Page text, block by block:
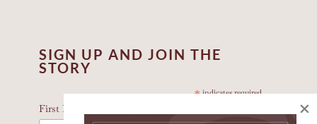
SIGN UP AND JOIN THE
STORY
*indicates required
First Name * ×